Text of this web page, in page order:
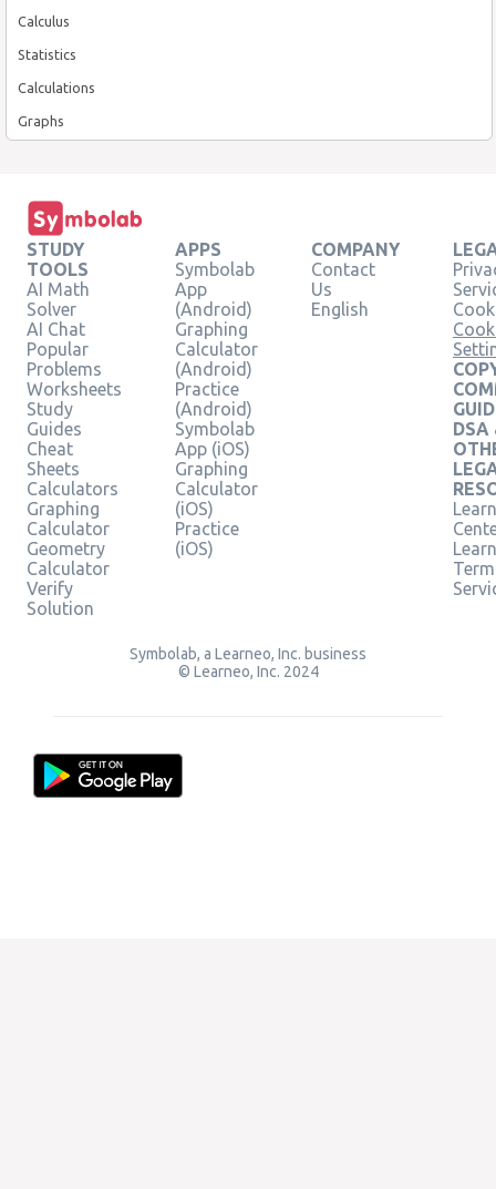
Calculus
Statistics
Calculations
Graphs
STUDY
TOOLS
AI Math
Solver
AI Chat
Popular
Problems
Worksheets
Study
Guides
Cheat
Sheets
Calculators
Graphing
Calculator
Geometry
Calculator
Verify
Solution
APPS
Symbolab
App
(Android)
Graphing
Calculator
(Android)
Practice
(Android)
Symbolab
App (iOS)
Graphing
Calculator
(iOS)
Practice
(iOS)
COMPANY
Contact
Us
English
DSA
Symbolab, a Learneo, Inc. business
© Learneo, Inc. 2024